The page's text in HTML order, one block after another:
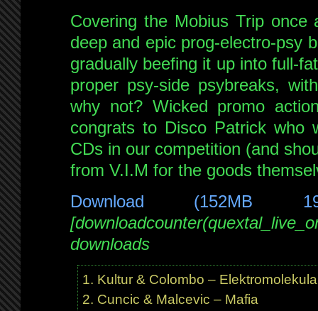
2009
4
hour
double
feature!
Covering the Mobius Trip
deep and epic prog-electro-psy
gradually beefing it up into full-
proper psy-side psybreaks,
why not? Wicked promo
congrats to Disco Patrick who
CDs in our competition (and
from V.I.M for the goods
Download (152MB
downloads
Kultur & Colombo – Elektromolekula
Cuncic & Malcevic – Mafia